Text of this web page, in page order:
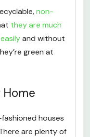
non-
they are much
and without
green at
Home
houses
are plenty of